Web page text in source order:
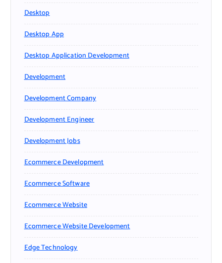
Desktop
Desktop App
Desktop Application Development
Development
Development Company
Development Engineer
Development Jobs
Ecommerce Development
Ecommerce Software
Ecommerce Website
Ecommerce Website Development
Edge Technology